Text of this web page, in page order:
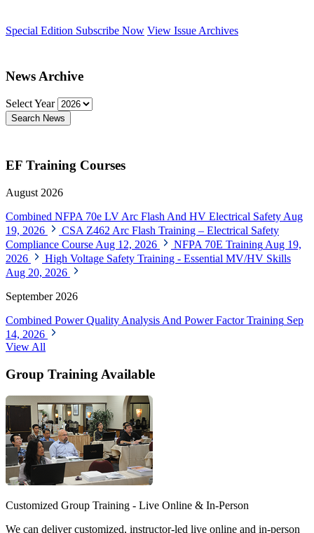
Special Edition Subscribe Now View Issue Archives
News Archive
Select Year
Search News
EF Training Courses
August 2026
Combined NFPA 70e LV Arc Flash And HV Electrical Safety Aug
19, 2026
CSA Z462 Arc Flash Training – Electrical Safety
Compliance Course Aug 12, 2026 NFPA 70E Training Aug 19,
2026
High Voltage Safety Training - Essential MV/HV Skills
Aug 20, 2026
September 2026
Combined Power Quality Analysis And Power Factor Training Sep
14, 2026
View All
Group Training Available
Customized Group Training - Live Online & In-Person
We can deliver customized, instructor-led live online and in-person